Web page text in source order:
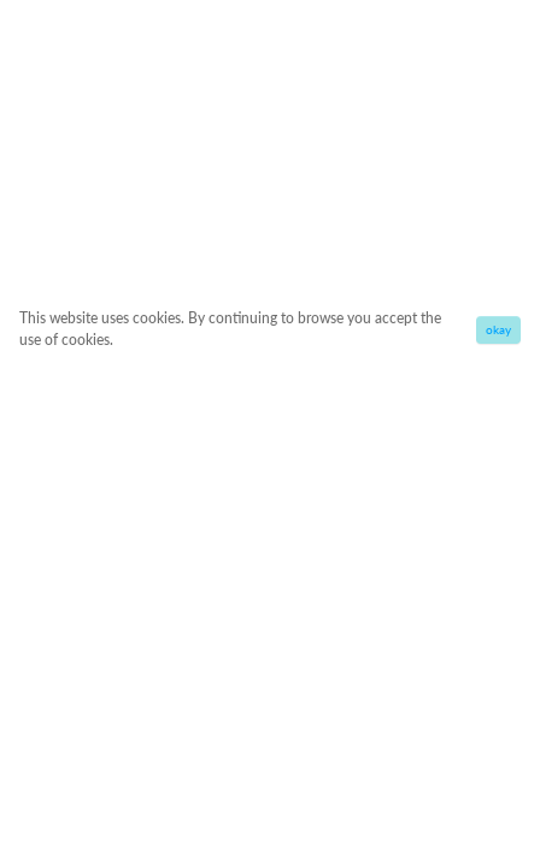
This website uses cookies. By continuing to browse you accept the
use of cookies.
okay